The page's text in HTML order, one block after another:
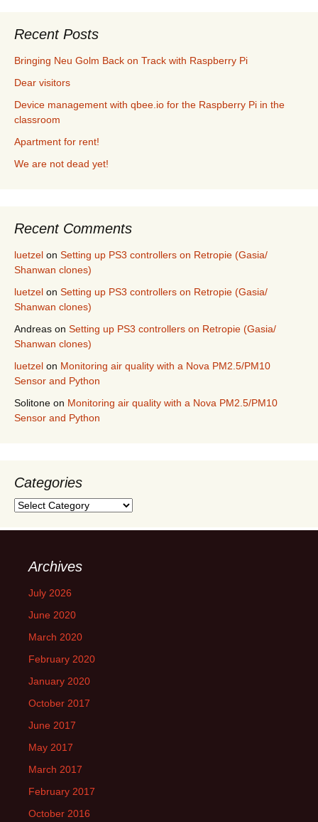
Recent Posts
Bringing Neu Golm Back on Track with Raspberry Pi
Dear visitors
Device management with qbee.io for the Raspberry Pi in the
classroom
Apartment for rent!
We are not dead yet!
Recent Comments
luetzel on Setting up PS3 controllers on Retropie (Gasia/
Shanwan clones)
luetzel on Setting up PS3 controllers on Retropie (Gasia/
Shanwan clones)
Andreas on Setting up PS3 controllers on Retropie (Gasia/
Shanwan clones)
luetzel on Monitoring air quality with a Nova PM2.5/PM10
Sensor and Python
Solitone on Monitoring air quality with a Nova PM2.5/PM10
Sensor and Python
Categories
Categories
Archives
July 2026
June 2020
March 2020
February 2020
January 2020
October 2017
June 2017
May 2017
March 2017
February 2017
October 2016